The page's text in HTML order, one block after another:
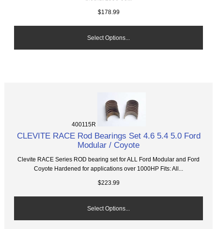
$178.99
Select Options...
400115R
CLEVITE RACE Rod Bearings Set 4.6 5.4 5.0 Ford
Modular / Coyote
Clevite RACE Series ROD bearing set for ALL Ford Modular and Ford
Coyote Hardened for applications over 1000HP Fits: All...
$223.99
Select Options...